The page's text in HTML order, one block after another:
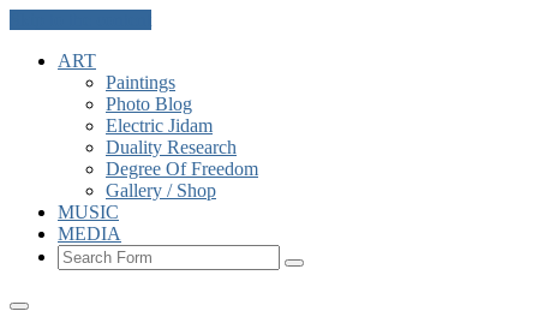
ART
Paintings
Photo Blog
Electric Jidam
Duality Research
Degree Of Freedom
Gallery / Shop
MUSIC
MEDIA
Search